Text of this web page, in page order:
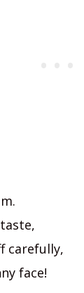
carefully,
face!